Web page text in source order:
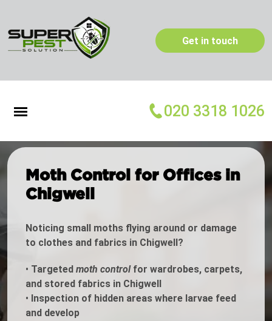
Get in touch
020 3318 1026
Moth Control for Offices in
Chigwell
Noticing small moths flying around or damage
to clothes and fabrics in Chigwell?
• Targeted moth controlfor wardrobes, carpets,
and stored fabrics in Chigwell
• Inspection of hidden areas where larvae feed
and develop